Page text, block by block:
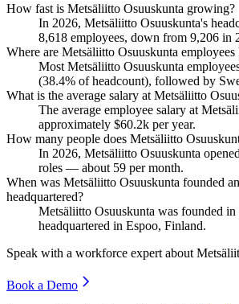
How fast is Metsäliitto Osuuskunta growing?
In 2026, Metsäliitto Osuuskunta's
8,618 employees, down from 9,206 in
Where are Metsäliitto Osuuskunta employees
Most Metsäliitto Osuuskunta
(38.4% of headcount), followed by
What is the average salary at Metsäliitto
The average employee salary at
approximately $60.2k per year.
How many people does Metsäliitto
In 2026, Metsäliitto Osuuskunta
roles — about 59 per month.
When was Metsäliitto Osuuskunta founded
headquartered?
Metsäliitto Osuuskunta was founded in
headquartered in Espoo, Finland.
Speak with a workforce expert about
Book a Demo